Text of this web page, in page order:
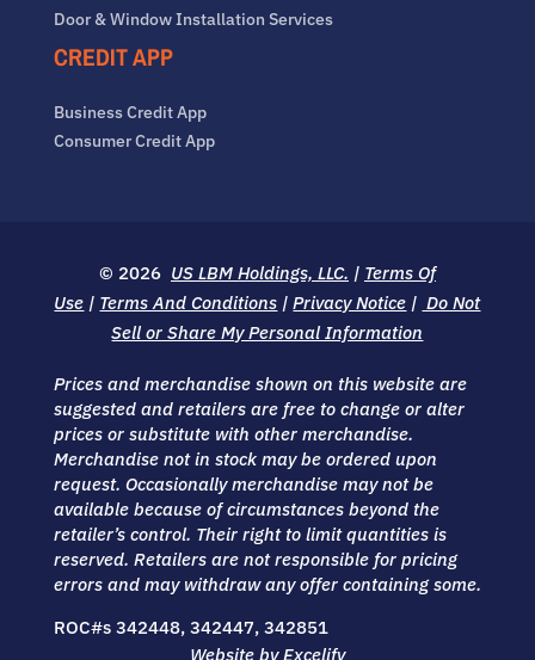
Door & Window Installation Services
CREDIT APP
Business Credit App
Consumer Credit App
© 2026 US LBM Holdings, LLC. | Terms Of
Use | Terms And Conditions |Privacy Notice | Do Not
Sell or Share My Personal Information
Prices and merchandise shown on this website are
suggested and retailers are free to change or alter
prices or substitute with other merchandise.
Merchandise not in stock may be ordered upon
request. Occasionally merchandise may not be
available because of circumstances beyond the
retailer’s control. Their right to limit quantities is
reserved. Retailers are not responsible for pricing
errors and may withdraw any offer containing some.
ROC#s 342448, 342447, 342851
Website by Excelify